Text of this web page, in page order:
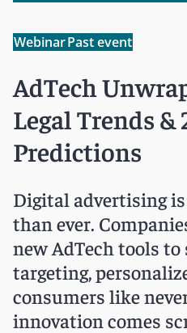
WebinarPast event
AdTech
Legal Trends &
Predictions
Digital advertising
than ever.
new AdTech tools to
targeting,
consumers like
innovation comes